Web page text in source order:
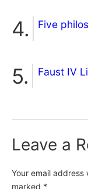
Five
Faust IV
Leave a
Your email
marked *